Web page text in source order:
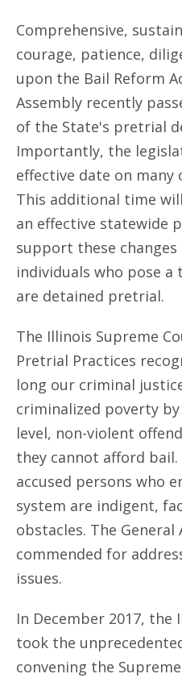
Comprehensive,
courage, patience,
upon the Bail Reform
Assembly recently
of the State's pretrial
Importantly, the
effective date on many
This additional time
an effective statewide
support these
individuals who pose
are detained pretrial.
The Illinois Supreme
Pretrial Practices
long our criminal
criminalized poverty
level, non-violent
they cannot afford
accused persons who
system are indigent,
obstacles. The General
commended for
issues.
In December 2017, the
took the
convening the